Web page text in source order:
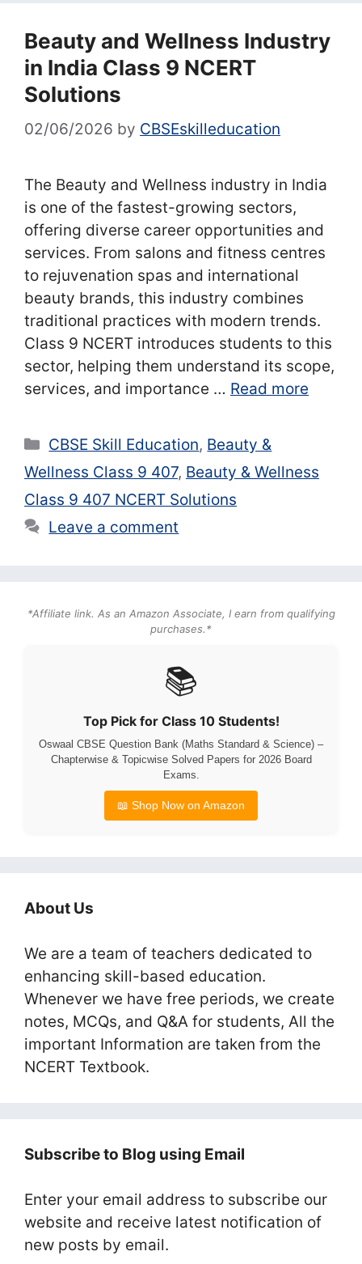
Beauty and Wellness Industry
in India Class 9 NCERT
Solutions
02/06/2026 by CBSEskilleducation
The Beauty and Wellness industry in India
is one of the fastest-growing sectors,
offering diverse career opportunities and
services. From salons and fitness centres
to rejuvenation spas and international
beauty brands, this industry combines
traditional practices with modern trends.
Class 9 NCERT introduces students to this
sector, helping them understand its scope,
services, and importance … Read more
Categories
CBSE Skill Education, Beauty &
Wellness Class 9 407, Beauty & Wellness
Class 9 407 NCERT Solutions
Leave a comment
*Affiliate link. As an Amazon Associate, I earn from qualifying
purchases.*
📚
Top Pick for Class 10 Students!
Oswaal CBSE Question Bank (Maths Standard & Science) –
Chapterwise & Topicwise Solved Papers for 2026 Board
Exams.
📖 Shop Now on Amazon
About Us
We are a team of teachers dedicated to
enhancing skill-based education.
Whenever we have free periods, we create
notes, MCQs, and Q&A for students, All the
important Information are taken from the
NCERT Textbook.
Subscribe to Blog using Email
Enter your email address to subscribe our
website and receive latest notification of
new posts by email.